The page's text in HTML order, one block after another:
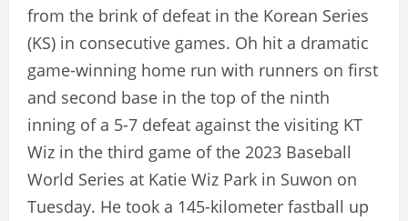
from the brink of defeat in the Korean Series
(KS) in consecutive games. Oh hit a dramatic
game-winning home run with runners on first
and second base in the top of the ninth
inning of a 5-7 defeat against the visiting KT
Wiz in the third game of the 2023 Baseball
World Series at Katie Wiz Park in Suwon on
Tuesday. He took a 145-kilometer fastball up